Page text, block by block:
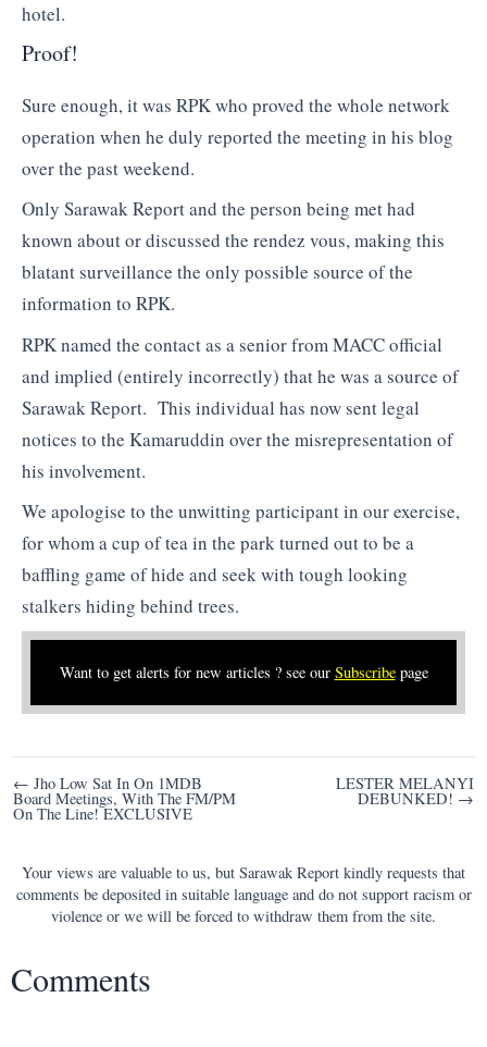
hotel.
Proof!
Sure enough, it was RPK who proved the whole network
operation when he duly reported the meeting in his blog
over the past weekend.
Only Sarawak Report and the person being met had
known about or discussed the rendez vous, making this
blatant surveillance the only possible source of the
information to RPK.
RPK named the contact as a senior from MACC official
and implied (entirely incorrectly) that he was a source of
Sarawak Report. This individual has now sent legal
notices to the Kamaruddin over the misrepresentation of
his involvement.
We apologise to the unwitting participant in our exercise,
for whom a cup of tea in the park turned out to be a
baffling game of hide and seek with tough looking
stalkers hiding behind trees.
Want to get alerts for new articles ? see our Subscribepage
Post
navigation
← Jho Low Sat In On 1MDB
Board Meetings, With The FM/PM
On The Line! EXCLUSIVE
LESTER MELANYI
DEBUNKED! →
Your views are valuable to us, but Sarawak Report kindly requests that
comments be deposited in suitable language and do not support racism or
violence or we will be forced to withdraw them from the site.
Comments